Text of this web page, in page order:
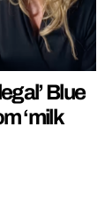
Blue
‘milk